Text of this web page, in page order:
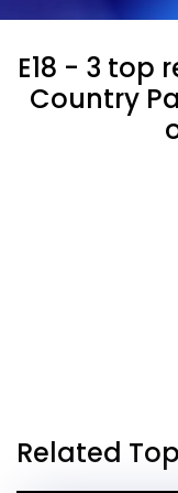
E18 - 3 top
Country
Related